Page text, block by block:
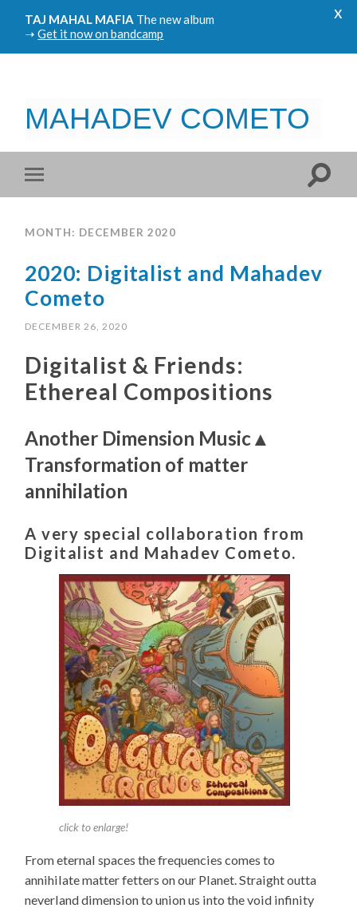
TAJ MAHAL MAFIA The new album
➝Get it now on bandcamp
x
MAHADEV COMETO
MONTH: DECEMBER 2020
2020: Digitalist and Mahadev
Cometo
DECEMBER 26, 2020
Digitalist & Friends:
Ethereal Compositions
Another Dimension Music▲
Transformation of matter
annihilation
A very special collaboration from
Digitalist and Mahadev Cometo.
click to enlarge!
From eternal spaces the frequencies comes to
annihilate matter fetters on our Planet. Straight outta
neverland dimension to union us into the void infinity